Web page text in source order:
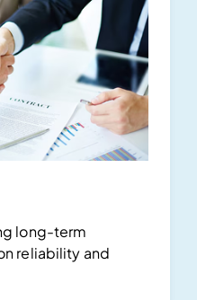
long-term
reliability and